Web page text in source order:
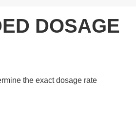
DOSAGE
the exact dosage rate